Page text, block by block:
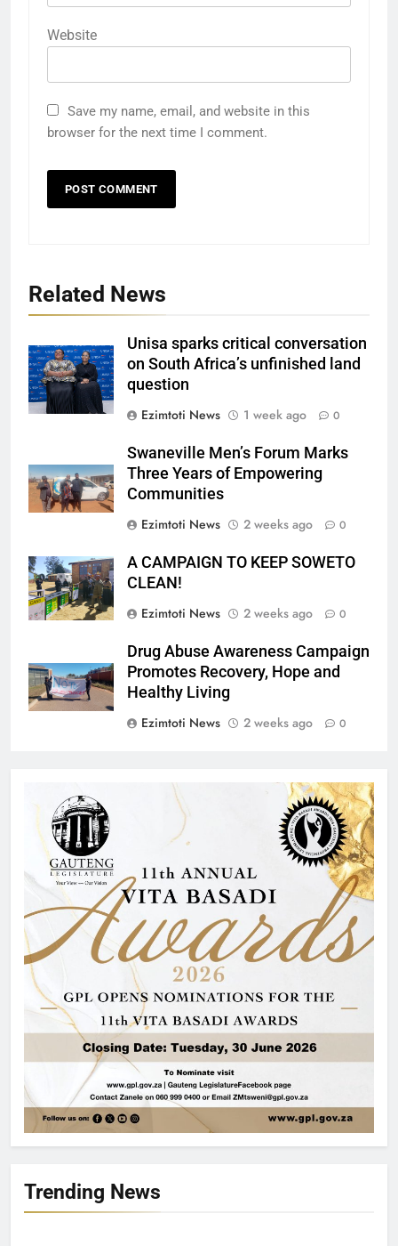
Trending News
Website
Save my name, email, and website in this
browser for the next time I comment.
Related News
Unisa sparks critical conversation
on South Africa’s unfinished land
question
Ezimtoti News
1 week ago 0
Swaneville Men’s Forum Marks
Three Years of Empowering
Communities
Ezimtoti News
2 weeks ago 0
A CAMPAIGN TO KEEP SOWETO
CLEAN!
Ezimtoti News
2 weeks ago 0
Drug Abuse Awareness Campaign
Promotes Recovery, Hope and
Healthy Living
Ezimtoti News
2 weeks ago 0